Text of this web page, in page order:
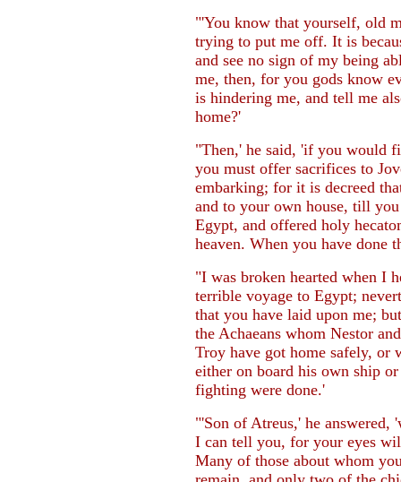
"'You know that yourself, old
trying to put me off. It is
and see no sign of my being
me, then, for you gods know
is hindering me, and tell me
home?'
"Then,' he said, 'if you would
you must offer sacrifices to
embarking; for it is decreed
and to your own house, till
Egypt, and offered holy
heaven. When you have
"I was broken hearted when I
terrible voyage to Egypt;
that you have laid upon me;
the Achaeans whom Nestor
Troy have got home safely, or
either on board his own ship
fighting were done.'
"'Son of Atreus,' he answered,
I can tell you, for your eyes
Many of those about whom